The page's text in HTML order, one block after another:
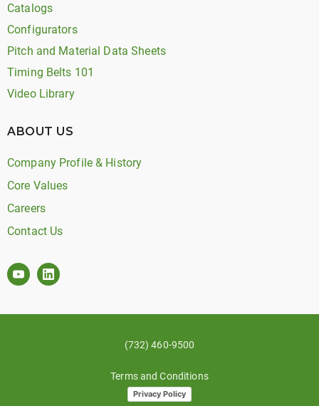
Catalogs
Configurators
Pitch and Material Data Sheets
Timing Belts 101
Video Library
ABOUT US
Company Profile & History
Core Values
Careers
Contact Us
(732) 460-9500
Terms and Conditions
Privacy Policy